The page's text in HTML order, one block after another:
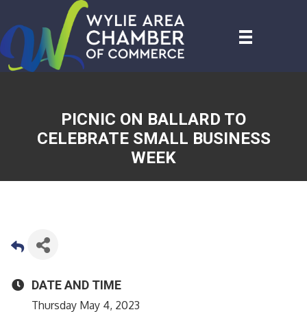
PICNIC ON BALLARD TO
CELEBRATE SMALL BUSINESS
WEEK
DATE AND TIME
Thursday May 4, 2023